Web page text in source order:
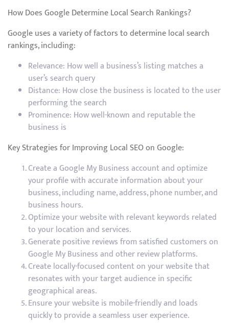
How Does Google Determine Local Search Rankings?
Google uses a variety of factors to determine local search
rankings, including:
Relevance: How well a business’s listing matches a
user’s search query
Distance: How close the business is located to the user
performing the search
Prominence: How well-known and reputable the
business is
Key Strategies for Improving Local SEO on Google:
Create a Google My Business account and optimize
your profile with accurate information about your
business, including name, address, phone number, and
business hours.
Optimize your website with relevant keywords related
to your location and services.
Generate positive reviews from satisfied customers on
Google My Business and other review platforms.
Create locally-focused content on your website that
resonates with your target audience in specific
geographical areas.
Ensure your website is mobile-friendly and loads
quickly to provide a seamless user experience.